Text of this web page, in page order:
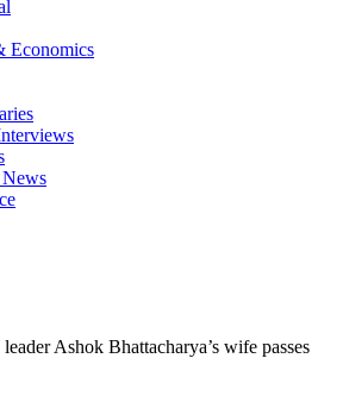
Economics
Ashok Bhattacharya’s wife passes